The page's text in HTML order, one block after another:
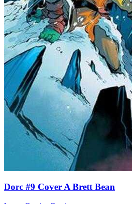
Dorc #9 Cover A Brett Bean